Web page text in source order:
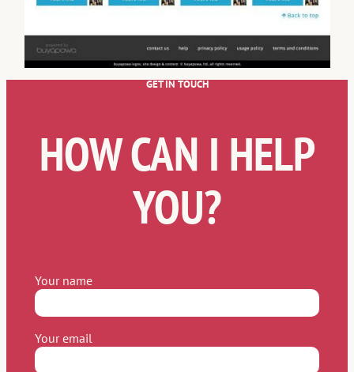
GET IN TOUCH
HOW CAN I HELP
YOU?
Your name
Your email